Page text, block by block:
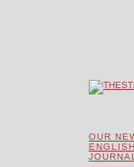
OUR
ENGLISH